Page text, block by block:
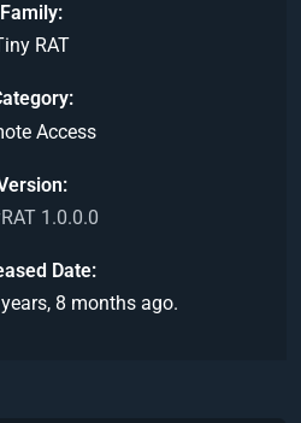
Family
RAT
Access
1.0.0.0
Date
8 months ago.